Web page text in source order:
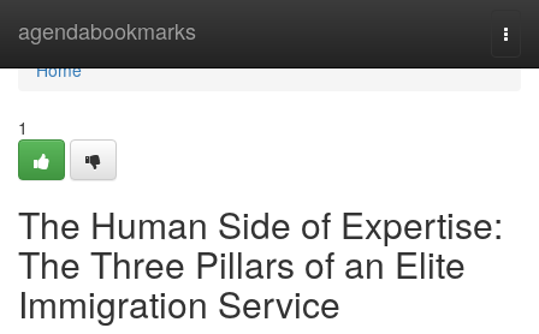
agendabookmarks
Home
Home
1
The Human Side of Expertise:
The Three Pillars of an Elite
Immigration Service